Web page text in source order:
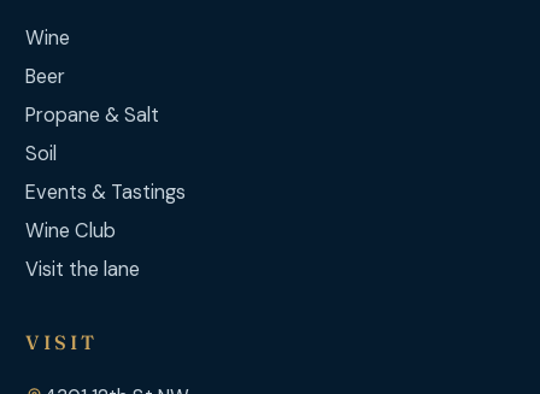
Wine
Beer
Propane & Salt
Soil
Events & Tastings
Wine Club
Visit the lane
VISIT